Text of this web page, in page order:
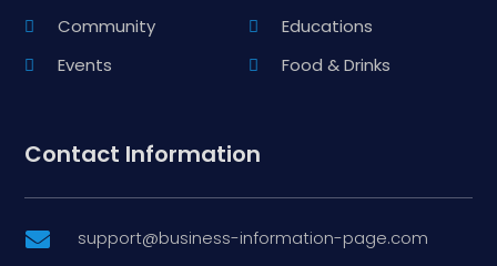
Community
Educations
Events
Food & Drinks
Contact Information
 support@business-information-page.com